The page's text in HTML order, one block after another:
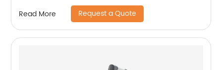
Read More Request a Quote